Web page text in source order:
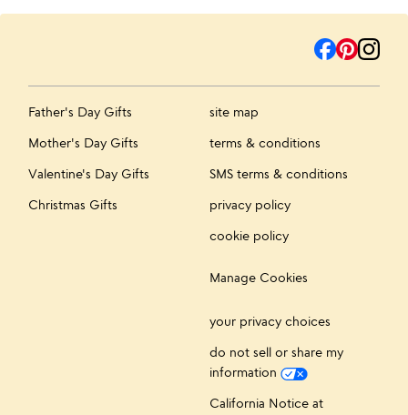
Father's Day Gifts
Mother's Day Gifts
Valentine's Day Gifts
Christmas Gifts
site map
terms & conditions
SMS terms & conditions
privacy policy
cookie policy
Manage Cookies
your privacy choices
do not sell or share my
information
California Notice at